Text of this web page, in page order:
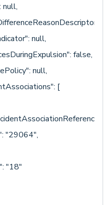
null,
null,
false,
null,
[
{